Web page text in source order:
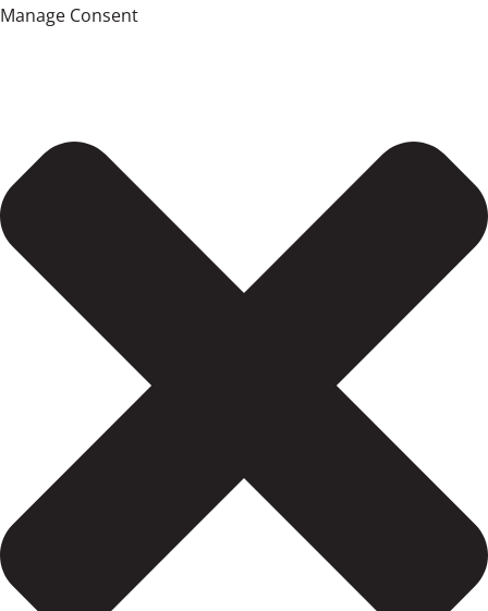
Manage Consent